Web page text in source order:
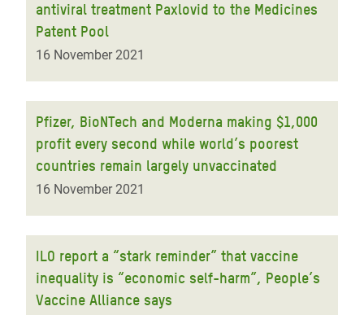
antiviral treatment Paxlovid to the Medicines
Patent Pool
16 November 2021
Pfizer, BioNTech and Moderna making $1,000
profit every second while world’s poorest
countries remain largely unvaccinated
16 November 2021
ILO report a “stark reminder” that vaccine
inequality is “economic self-harm”, People’s
Vaccine Alliance says